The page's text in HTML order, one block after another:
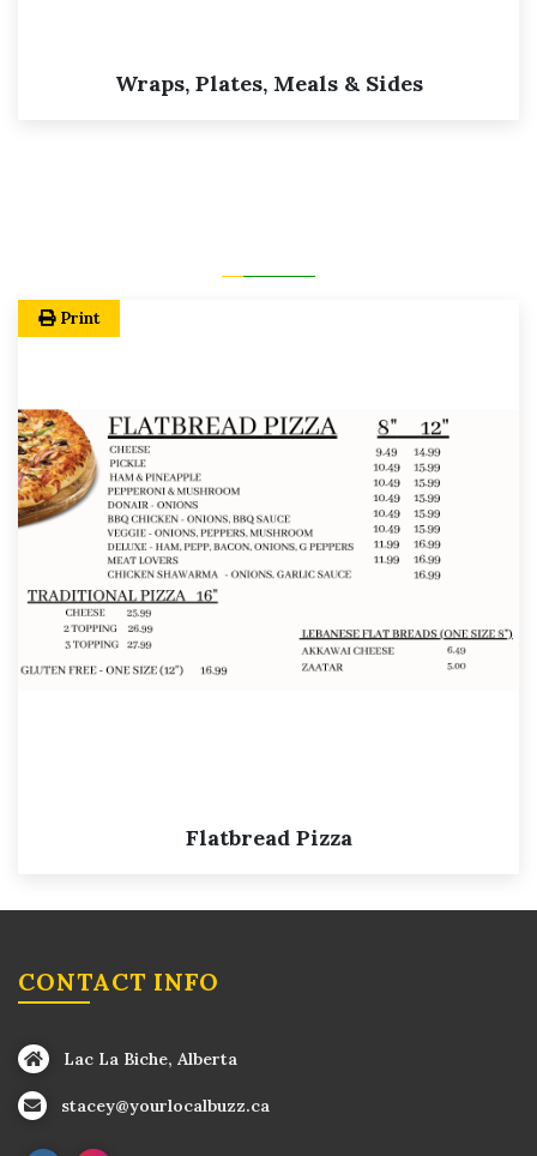
Wraps, Plates, Meals & Sides
Flatbread Pizza
Print
CONTACT INFO
Lac La Biche, Alberta
stacey@yourlocalbuzz.ca